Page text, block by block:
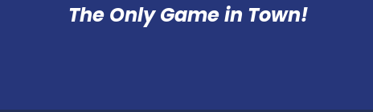
The Only Game in Town!